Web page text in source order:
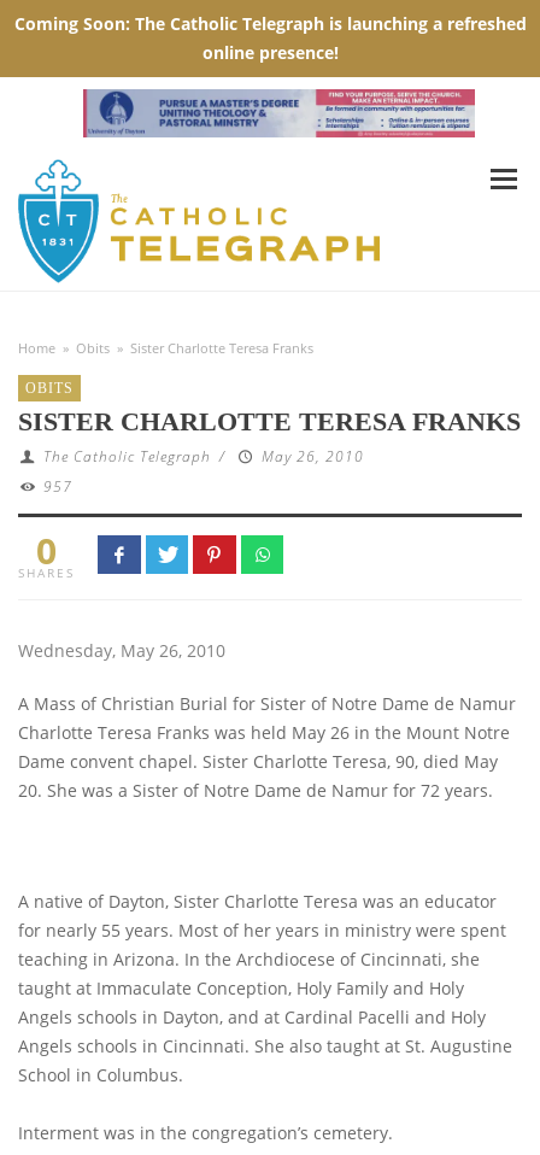
Home » Obits » Sister Charlotte Teresa Franks
OBITS
SISTER CHARLOTTE TERESA FRANKS
The Catholic Telegraph /
May 26, 2010
957
0
SHARES
Wednesday, May 26, 2010
A Mass of Christian Burial for Sister of Notre Dame de Namur
Charlotte Teresa Franks was held May 26 in the Mount Notre
Dame convent chapel. Sister Charlotte Teresa, 90, died May
20. She was a Sister of Notre Dame de Namur for 72 years.
A native of Dayton, Sister Charlotte Teresa was an educator
for nearly 55 years. Most of her years in ministry were spent
teaching in Arizona. In the Archdiocese of Cincinnati, she
taught at Immaculate Conception, Holy Family and Holy
Angels schools in Dayton, and at Cardinal Pacelli and Holy
Angels schools in Cincinnati. She also taught at St. Augustine
School in Columbus.
Interment was in the congregation’s cemetery.